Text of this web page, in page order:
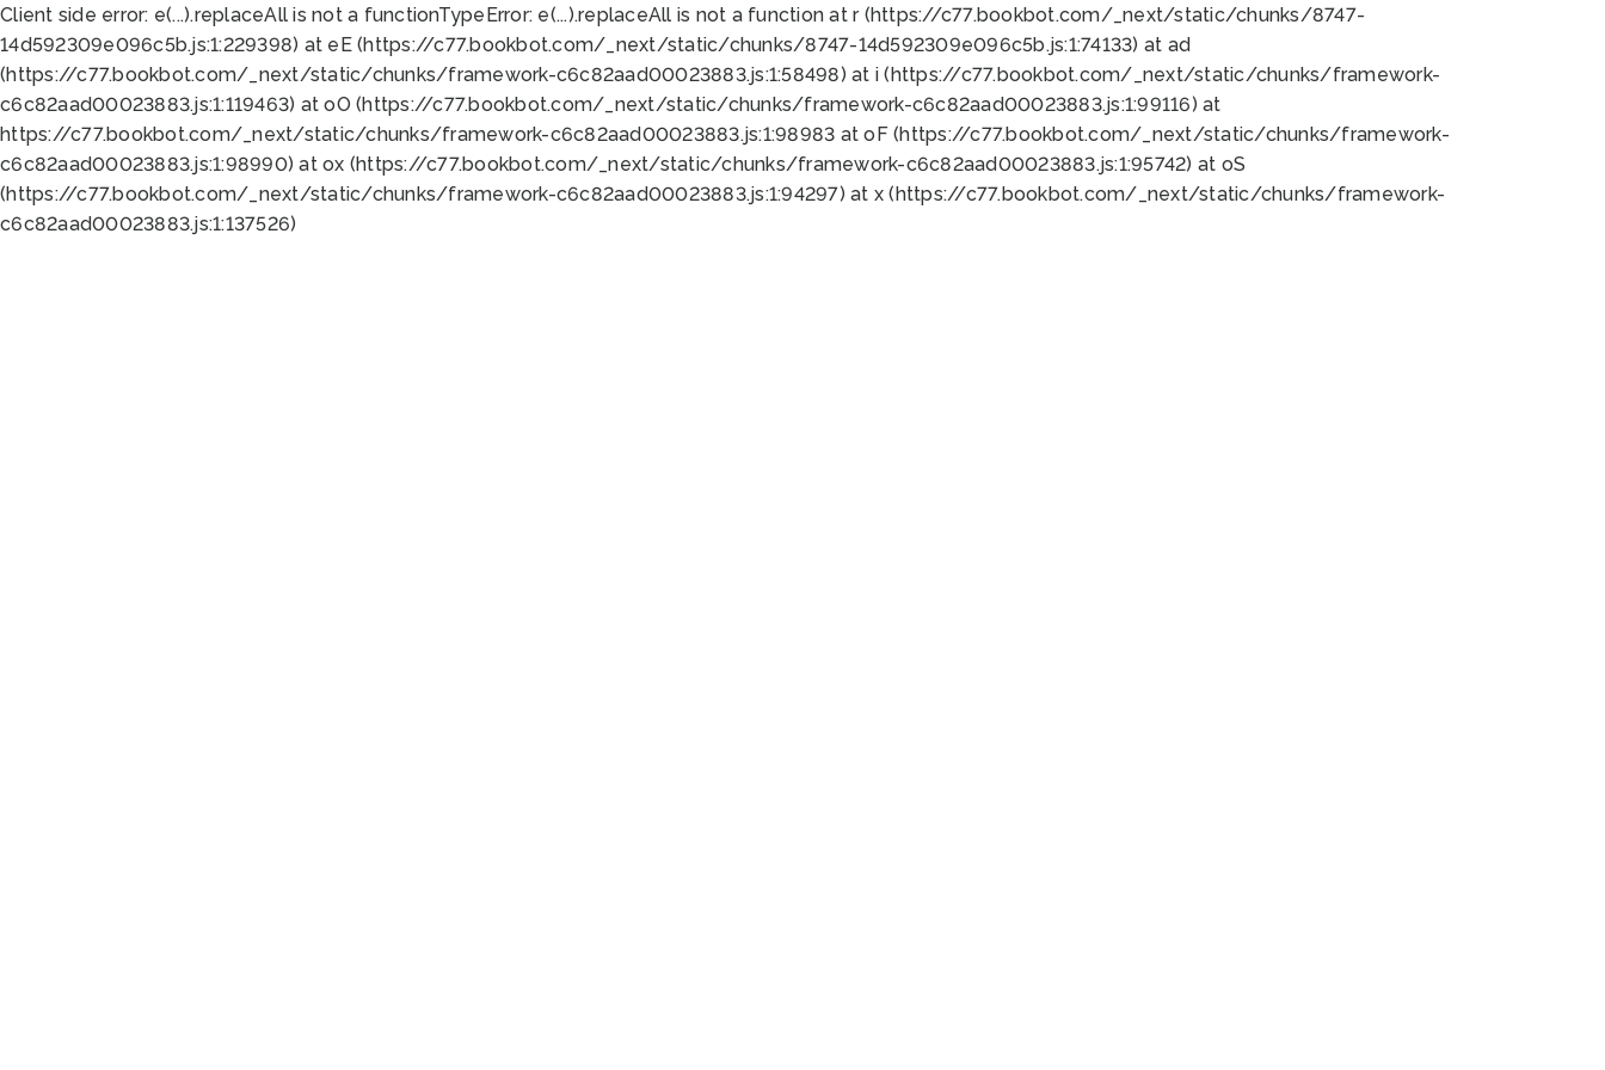
Client side error: e(...).replaceAll is not a functionTypeError: e(...).replaceAll is not a function at r (https://c77.bookbot.com/_next/static/chunks/8747-
14d592309e096c5b.js:1:229398) at eE (https://c77.bookbot.com/_next/static/chunks/8747-14d592309e096c5b.js:1:74133) at ad
(https://c77.bookbot.com/_next/static/chunks/framework-c6c82aad00023883.js:1:58498) at i (https://c77.bookbot.com/_next/static/chunks/framework-
c6c82aad00023883.js:1:119463) at oO (https://c77.bookbot.com/_next/static/chunks/framework-c6c82aad00023883.js:1:99116) at
https://c77.bookbot.com/_next/static/chunks/framework-c6c82aad00023883.js:1:98983 at oF (https://c77.bookbot.com/_next/static/chunks/framework-
c6c82aad00023883.js:1:98990) at ox (https://c77.bookbot.com/_next/static/chunks/framework-c6c82aad00023883.js:1:95742) at oS
(https://c77.bookbot.com/_next/static/chunks/framework-c6c82aad00023883.js:1:94297) at x (https://c77.bookbot.com/_next/static/chunks/framework-
c6c82aad00023883.js:1:137526)